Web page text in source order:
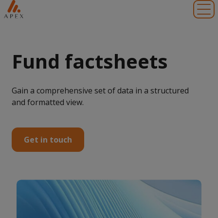
Fund factsheets
Gain a comprehensive set of data in a structured
and formatted view.
Get in touch